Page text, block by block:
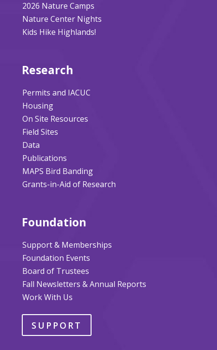
2026 Nature Camps
Nature Center Nights
Kids Hike Highlands!
Research
Permits and IACUC
Housing
On Site Resources
Field Sites
Data
Publications
MAPS Bird Banding
Grants-in-Aid of Research
Foundation
Support & Memberships
Foundation Events
Board of Trustees
Fall Newsletters & Annual Reports
Work With Us
SUPPORT